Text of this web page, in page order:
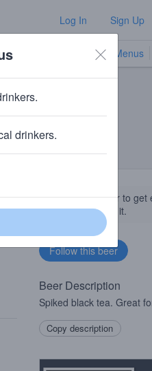
Log In Sign Up
TV Menus
Follow this beer to get
businesses get it.
Beer Description
Spiked black tea. Great
Copy description
drinkers.